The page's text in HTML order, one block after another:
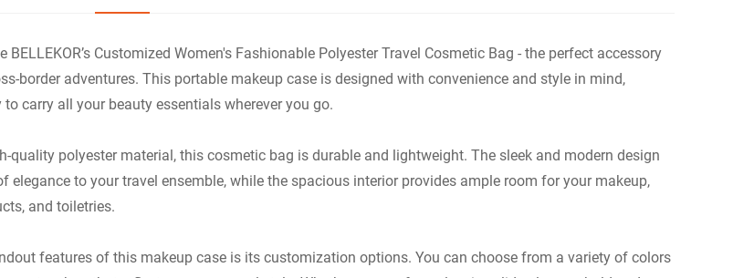
BELLEKOR’s Customized Women's Fashionable Polyester Travel Cosmetic Bag - the perfect accessory
border adventures. This portable makeup case is designed with convenience and style in mind,
carry all your beauty essentials wherever you go.
quality polyester material, this cosmetic bag is durable and lightweight. The sleek and modern design
elegance to your travel ensemble, while the spacious interior provides ample room for your makeup,
and toiletries.
features of this makeup case is its customization options. You can choose from a variety of colors